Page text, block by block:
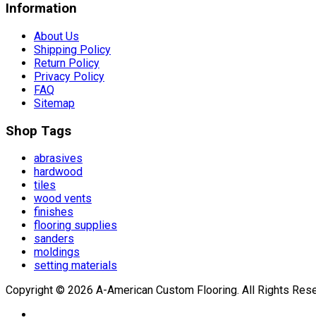
Information
About Us
Shipping Policy
Return Policy
Privacy Policy
FAQ
Sitemap
Shop Tags
abrasives
hardwood
tiles
wood vents
finishes
flooring supplies
sanders
moldings
setting materials
Copyright © 2026 A-American Custom Flooring. All Rights